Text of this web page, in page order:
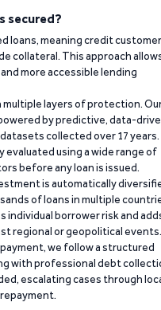
secured?
loans, meaning credit
collateral. This approach
more accessible lending
multiple layers of protection.
by predictive, data-
collected over 17 years.
evaluated using a wide range of
before any loan is issued.
is automatically
of loans in multiple
individual borrower risk and
regional or geopolitical events.
we follow a structured
with professional debt
escalating cases through